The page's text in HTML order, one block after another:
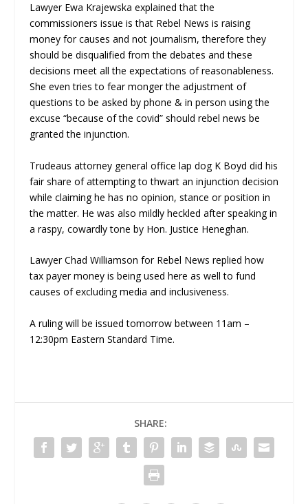
Lawyer Ewa Krajewska explained that the
commissioners issue is that Rebel News is raising
money for causes and not journalism, therefore they
should be disqualified from the debates and these
decisions meet all the expectations of reasonableness.
She even tries to fear monger the adjustment of
questions to be asked by phone & in person using the
excuse “because of the covid” should rebel news be
granted the injunction.
Trudeaus attorney general office lap dog K Boyd did his
fair share of attempting to thwart an injunction decision
while claiming he has no opinion, stance or position in
the matter. He was also mildly heckled after speaking in
a raspy, cowardly tone by Hon. Justice Heneghan.
Lawyer Chad Williamson for Rebel News replied how
tax payer money is being used here as well to fund
causes of excluding media and inclusiveness.
A ruling will be issued tomorrow between 11am –
12:30pm Eastern Standard Time.
SHARE: